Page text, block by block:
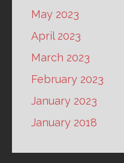
May 2023
April 2023
March 2023
February 2023
January 2023
January 2018